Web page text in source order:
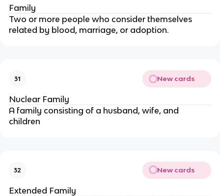
Family
Two or more people who consider themselves
related by blood, marriage, or adoption.
31 New cards
Nuclear Family
A family consisting of a husband, wife, and
children
32 New cards
Extended Family